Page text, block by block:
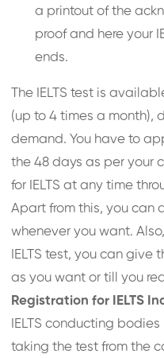
a printout of the
proof and here your
ends.
The IELTS test is
(up to 4 times a month),
demand. You have to
the 48 days as per your
for IELTS at any time
Apart from this, you can
whenever you want.
IELTS test, you can give
as you want or till you
Registration for IELTS
IELTS conducting
taking the test from the